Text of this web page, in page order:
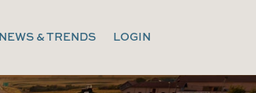
NEWS & TRENDS LOGIN